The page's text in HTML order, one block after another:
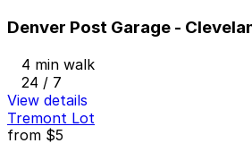
Denver Post Garage -
4 min walk
24 / 7
View details
Tremont Lot
from $5